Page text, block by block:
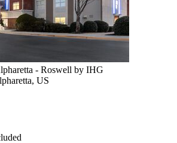
- Roswell by IHG
US